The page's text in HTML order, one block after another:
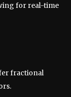
for real-time
fractional